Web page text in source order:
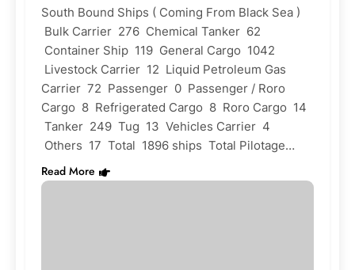
South Bound Ships ( Coming From Black Sea )
Bulk Carrier 276 Chemical Tanker 62
Container Ship 119 General Cargo 1042
Livestock Carrier 12 Liquid Petroleum Gas
Carrier 72 Passenger 0 Passenger / Roro
Cargo 8 Refrigerated Cargo 8 Roro Cargo 14
Tanker 249 Tug 13 Vehicles Carrier 4
Others 17 Total 1896 ships Total Pilotage…
Read More